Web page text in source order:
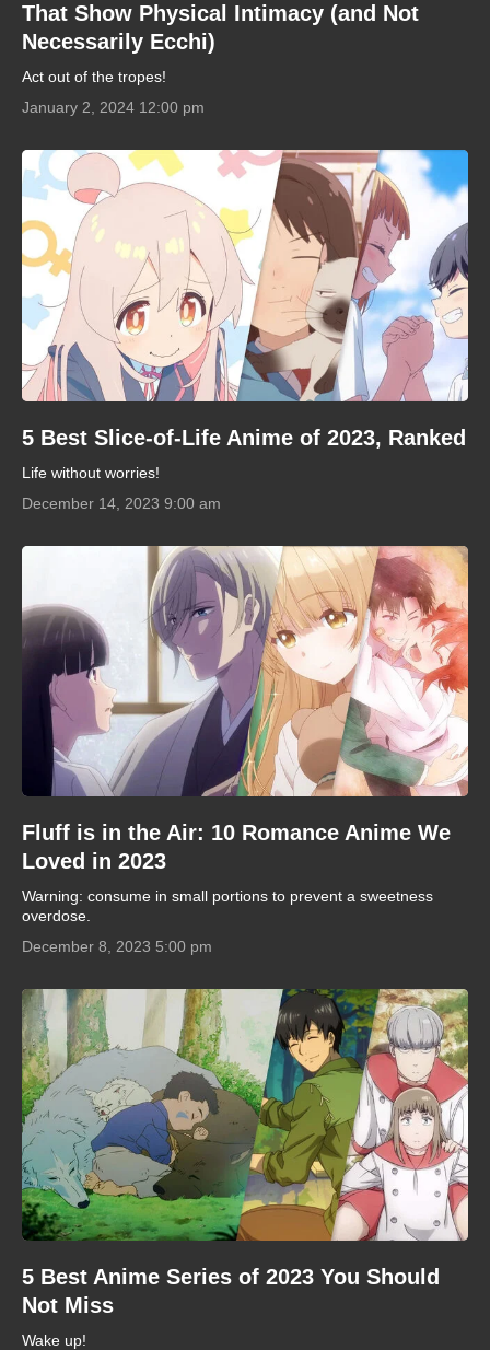
That Show Physical Intimacy (and Not
Necessarily Ecchi)
Act out of the tropes!
January 2, 2024 12:00 pm
5 Best Slice-of-Life Anime of 2023, Ranked
Life without worries!
December 14, 2023 9:00 am
Fluff is in the Air: 10 Romance Anime We
Loved in 2023
Warning: consume in small portions to prevent a sweetness
overdose.
December 8, 2023 5:00 pm
5 Best Anime Series of 2023 You Should
Not Miss
Wake up!